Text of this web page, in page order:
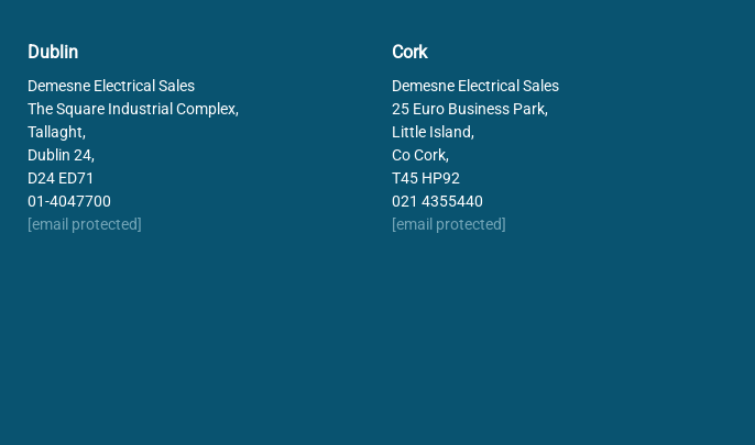
Dublin
Demesne Electrical Sales
The Square Industrial Complex,
Tallaght,
Dublin 24,
D24 ED71
01-4047700
[email protected]
Cork
Demesne Electrical Sales
25 Euro Business Park,
Little Island,
Co Cork,
T45 HP92
021 4355440
[email protected]